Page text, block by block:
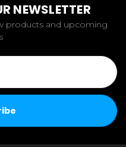
NEWSLETTER
products and upcoming